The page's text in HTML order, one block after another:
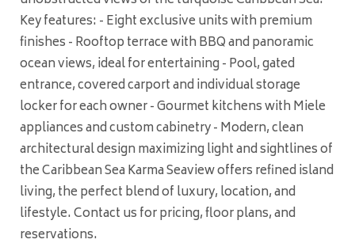
Key features: - Eight exclusive units with premium
finishes - Rooftop terrace with BBQ and panoramic
ocean views, ideal for entertaining - Pool, gated
entrance, covered carport and individual storage
locker for each owner - Gourmet kitchens with Miele
appliances and custom cabinetry - Modern, clean
architectural design maximizing light and sightlines of
the Caribbean Sea Karma Seaview offers refined island
living, the perfect blend of luxury, location, and
lifestyle. Contact us for pricing, floor plans, and
reservations.